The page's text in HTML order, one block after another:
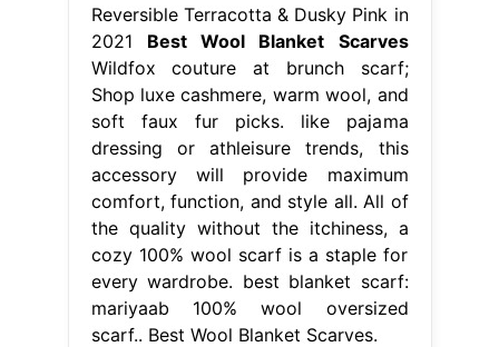
Reversible Terracotta & Dusky Pink in
2021 Best Wool Blanket Scarves
Wildfox couture at brunch scarf;
Shop luxe cashmere, warm wool, and
soft faux fur picks. like pajama
dressing or athleisure trends, this
accessory will provide maximum
comfort, function, and style all. All of
the quality without the itchiness, a
cozy 100% wool scarf is a staple for
every wardrobe. best blanket scarf:
mariyaab 100% wool oversized
scarf.. Best Wool Blanket Scarves.